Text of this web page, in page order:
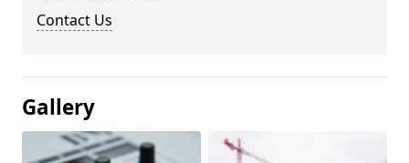
Contact Us
Gallery